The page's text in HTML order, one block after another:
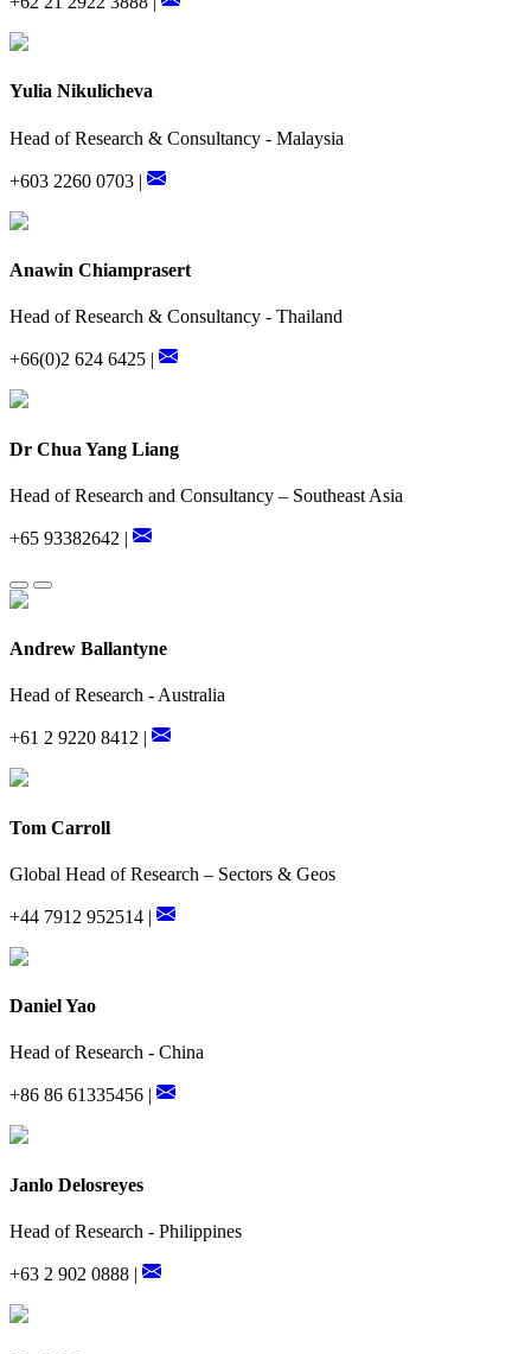
Yulia Nikulicheva
Head of Research & Consultancy - Malaysia
+603 2260 0703 |
Anawin Chiamprasert
Head of Research & Consultancy - Thailand
+66(0)2 624 6425 |
Dr Chua Yang Liang
Head of Research and Consultancy – Southeast Asia
+65 93382642 |
Andrew Ballantyne
Head of Research - Australia
+61 2 9220 8412 |
Tom Carroll
Global Head of Research – Sectors & Geos
+44 7912 952514 |
Daniel Yao
Head of Research - China
+86 86 61335456 |
Janlo Delosreyes
Head of Research - Philippines
+63 2 902 0888 |